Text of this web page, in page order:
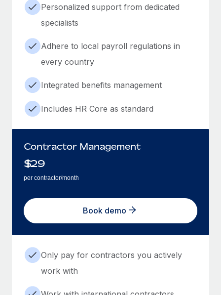
Personalized support from dedicated
specialists
Adhere to local payroll regulations in
every country
Integrated benefits management
Includes HR Core as standard
Contractor Management
$29
per contractor/month
Book demo
Only pay for contractors you actively
work with